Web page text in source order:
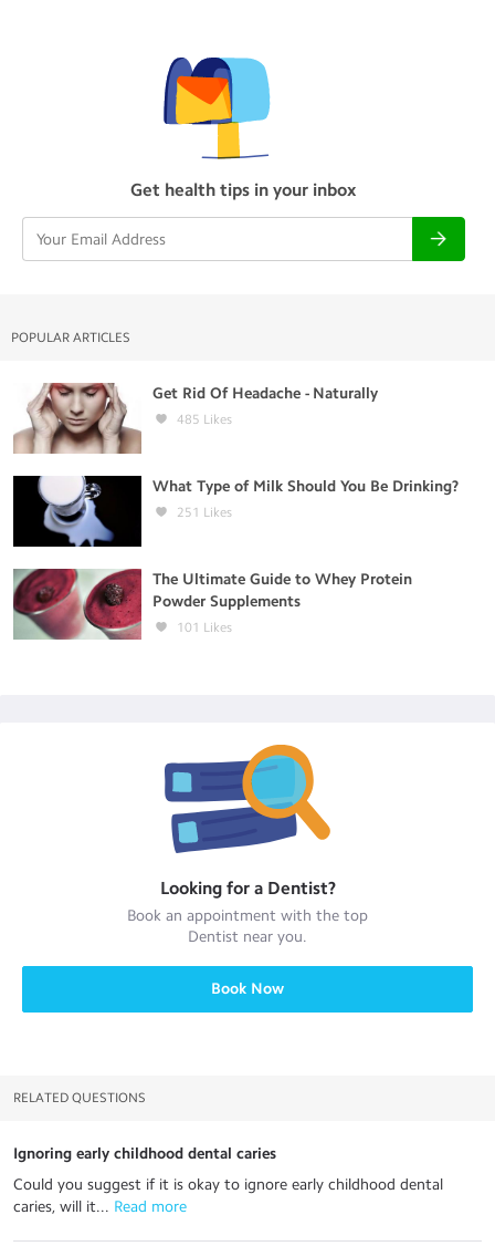
Get health tips in your inbox
POPULAR ARTICLES
Get Rid Of Headache - Naturally
485 Likes
What Type of Milk Should You Be Drinking?
251 Likes
The Ultimate Guide to Whey Protein
Powder Supplements
101 Likes
Looking for a Dentist?
Book an appointment with the top
Dentist near you.
Book Now
RELATED QUESTIONS
Ignoring early childhood dental caries
Could you suggest if it is okay to ignore early childhood dental
caries, will it... Read more